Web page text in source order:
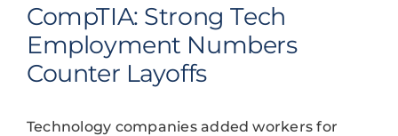
CompTIA: Strong Tech
Employment Numbers
Counter Layoffs
Technology companies added workers for